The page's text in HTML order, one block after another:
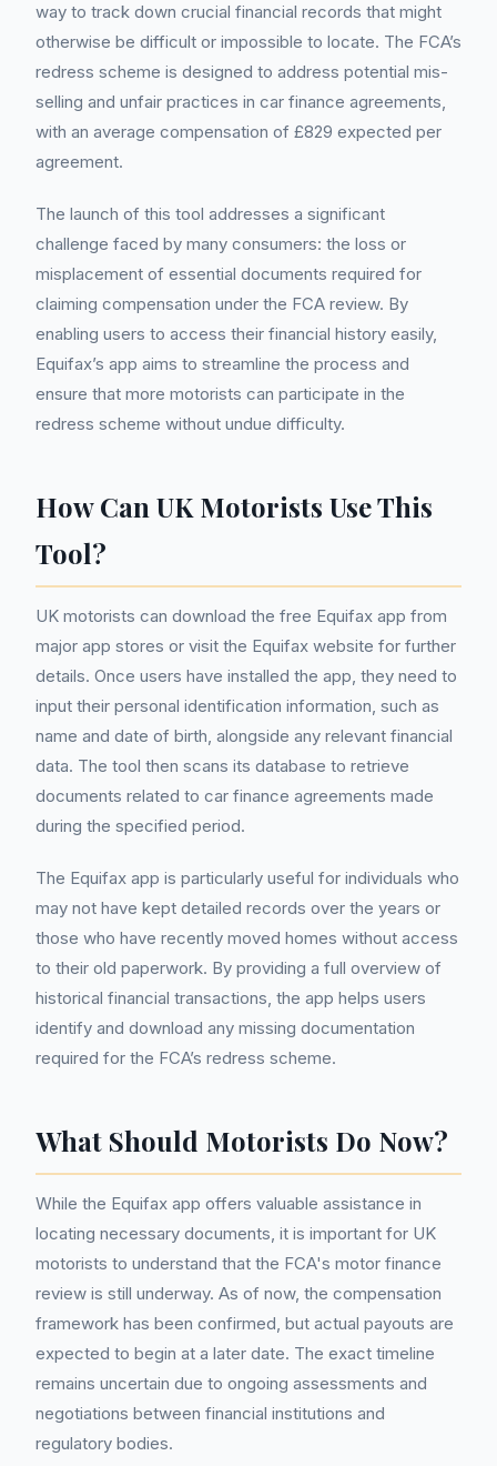
way to track down crucial financial records that might
otherwise be difficult or impossible to locate. The FCA’s
redress scheme is designed to address potential mis-
selling and unfair practices in car finance agreements,
with an average compensation of £829 expected per
agreement.
The launch of this tool addresses a significant
challenge faced by many consumers: the loss or
misplacement of essential documents required for
claiming compensation under the FCA review. By
enabling users to access their financial history easily,
Equifax’s app aims to streamline the process and
ensure that more motorists can participate in the
redress scheme without undue difficulty.
How Can UK Motorists Use This
Tool?
UK motorists can download the free Equifax app from
major app stores or visit the Equifax website for further
details. Once users have installed the app, they need to
input their personal identification information, such as
name and date of birth, alongside any relevant financial
data. The tool then scans its database to retrieve
documents related to car finance agreements made
during the specified period.
The Equifax app is particularly useful for individuals who
may not have kept detailed records over the years or
those who have recently moved homes without access
to their old paperwork. By providing a full overview of
historical financial transactions, the app helps users
identify and download any missing documentation
required for the FCA’s redress scheme.
What Should Motorists Do Now?
While the Equifax app offers valuable assistance in
locating necessary documents, it is important for UK
motorists to understand that the FCA's motor finance
review is still underway. As of now, the compensation
framework has been confirmed, but actual payouts are
expected to begin at a later date. The exact timeline
remains uncertain due to ongoing assessments and
negotiations between financial institutions and
regulatory bodies.